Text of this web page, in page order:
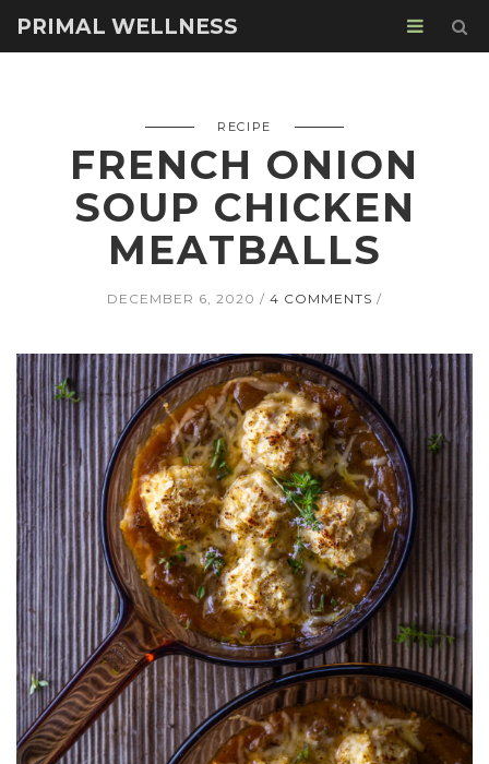
PRIMAL WELLNESS
RECIPE
FRENCH ONION
SOUP CHICKEN
MEATBALLS
DECEMBER 6, 2020 4 COMMENTS